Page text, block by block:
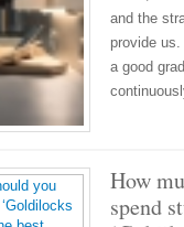
and the
provide
a good
How
spend